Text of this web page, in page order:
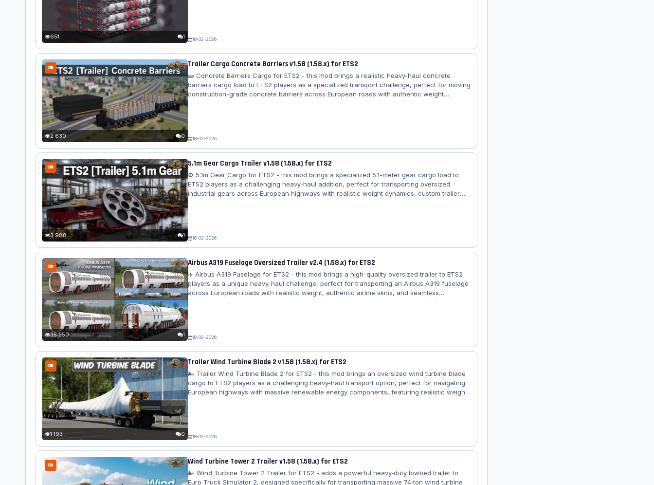
651 1 18-02-2026
2 630 0
Trailer Cargo Concrete Barriers v1.58 (1.58.x) for ETS2
🧱 Concrete Barriers Cargo for ETS2 - this mod brings a realistic heavy-haul concrete
barriers cargo load to ETS2 players as a specialized transport challenge, perfect for moving
construction-grade concrete barriers across European roads with authentic weight
18-02-2026
3 988 1
5.1m Gear Cargo Trailer v1.58 (1.58.x) for ETS2
⚙️ 5.1m Gear Cargo for ETS2 - this mod brings a specialized 5.1-meter gear cargo load to
ETS2 players as a challenging heavy-haul addition, perfect for transporting oversized
industrial gears across European highways with realistic weight dynamics, custom trailer
18-02-2026
35 550 1
Airbus A319 Fuselage Oversized Trailer v2.4 (1.58.x) for ETS2
✈️ Airbus A319 Fuselage for ETS2 - this mod brings a high-quality oversized trailer to ETS2
players as a unique heavy-haul challenge, perfect for transporting an Airbus A319 fuselage
across European roads with realistic weight, authentic airline skins, and seamless
18-02-2026
1 193 0
Trailer Wind Turbine Blade 2 v1.58 (1.58.x) for ETS2
🌬️ Trailer Wind Turbine Blade 2 for ETS2 - this mod brings an oversized wind turbine blade
cargo to ETS2 players as a challenging heavy-haul transport option, perfect for navigating
European highways with massive renewable energy components, featuring realistic weight
18-02-2026
Wind Turbine Tower 2 Trailer v1.58 (1.58.x) for ETS2
🌬️ Wind Turbine Tower 2 Trailer for ETS2 - adds a powerful heavy‑duty lowbed trailer to
Euro Truck Simulator 2, designed specifically for transporting massive 74‑ton wind turbine